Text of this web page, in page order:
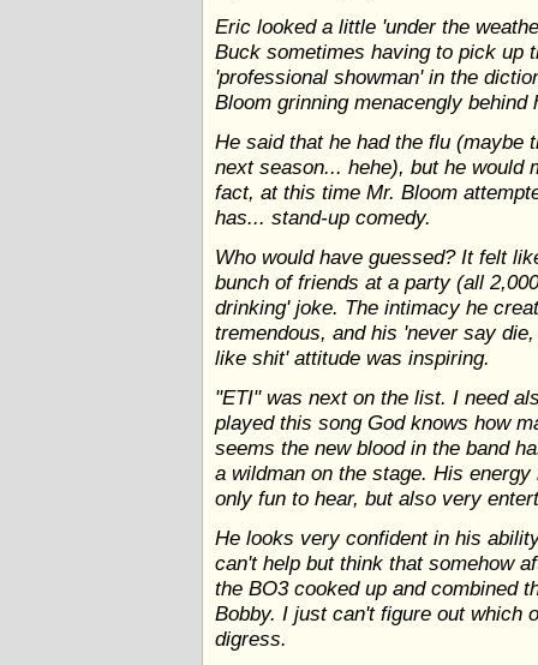
Eric looked a little 'under the
Buck sometimes having to pick up
'professional showman' in the
Bloom grinning menacengly behind
He said that he had the flu (maybe
next season... hehe), but he would
fact, at this time Mr. Bloom
has... stand-up comedy.
Who would have guessed? It felt
bunch of friends at a party (all
drinking' joke. The intimacy he
tremendous, and his 'never say
like shit' attitude was inspiring.
"ETI" was next on the list. I need
played this song God knows how
seems the new blood in the band
a wildman on the stage. His
only fun to hear, but also very
He looks very confident in his
can't help but think that somehow
the BO3 cooked up and combined
Bobby. I just can't figure out which
digress.